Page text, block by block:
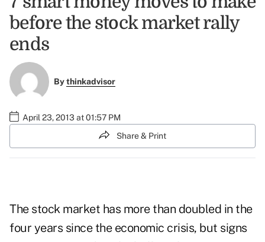
before the stock market rally
ends
Bythinkadvisor
April 23, 2013 at 01:57 PM
Share & Print
The stock market has more than doubled in the
four years since the economic crisis, but signs